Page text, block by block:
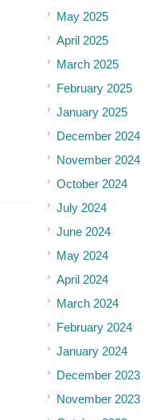
May 2025
April 2025
March 2025
February 2025
January 2025
December 2024
November 2024
October 2024
July 2024
June 2024
May 2024
April 2024
March 2024
February 2024
January 2024
December 2023
November 2023